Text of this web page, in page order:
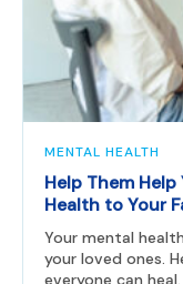
MENTAL HEALTH
Help Them
Health to Your
Your mental
your loved ones.
everyone can heal.